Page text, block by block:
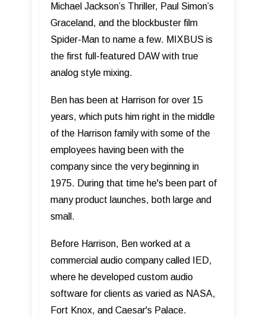
Michael Jackson’s Thriller, Paul Simon’s
Graceland, and the blockbuster film
Spider-Man to name a few. MIXBUS is
the first full-featured DAW with true
analog style mixing.
Ben has been at Harrison for over 15
years, which puts him right in the middle
of the Harrison family with some of the
employees having been with the
company since the very beginning in
1975. During that time he's been part of
many product launches, both large and
small.
Before Harrison, Ben worked at a
commercial audio company called IED,
where he developed custom audio
software for clients as varied as NASA,
Fort Knox, and Caesar's Palace.